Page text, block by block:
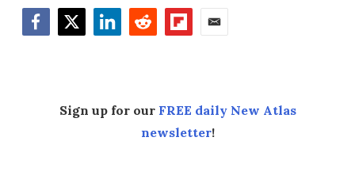
Sign up for our FREE daily New Atlas
newsletter!